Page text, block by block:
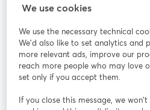
StreamYard cho
Tham gia cùng chúng tôi
thảo
web
Facebook
mở
Instagram
mở trong tab mới
We use cookies
We use the necessary technical
We'd also like to set analytics and
more relevant ads, improve our
reach more people who may love
set only if you accept them.
If you close this message, we